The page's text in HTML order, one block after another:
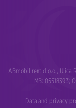
ABmobil rent d.o.o., Ulica
MB: 05518393;
Data and privacy